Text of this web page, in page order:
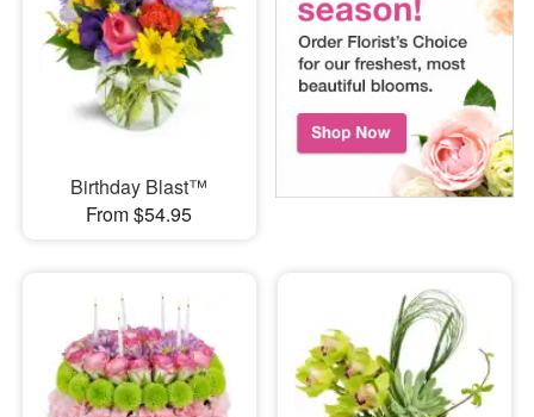
Birthday Blast™
From $54.95